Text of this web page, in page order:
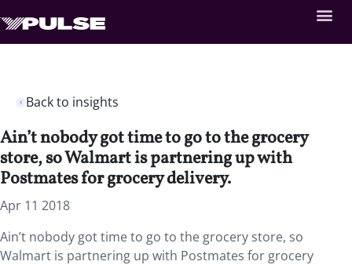
Back to insights
Ain’t nobody got time to go to the grocery
store, so Walmart is partnering up with
Postmates for grocery delivery.
Apr 11 2018
Ain’t nobody got time to go to the grocery store, so
Walmart is partnering up with Postmates for grocery